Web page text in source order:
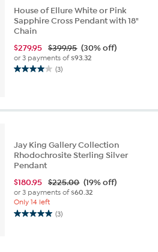
reviews
House of Ellure White or Pink
Sapphire Cross Pendant with 18"
Chain
$279.95 $399.95 (30% off)
or 3 payments of$93.32
(3)
4.0
5
reviews
Jay King Gallery Collection
Rhodochrosite Sterling Silver
Pendant
$180.95 $225.00 (19% off)
or 3 payments of$60.32
Only 14 left
(3)
5.0